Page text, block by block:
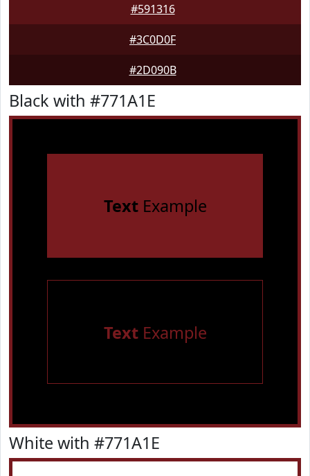
#591316
#3C0D0F
#2D090B
Black with #771A1E
TextExample
TextExample
White with #771A1E